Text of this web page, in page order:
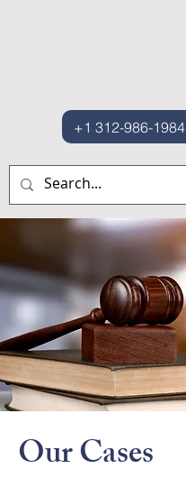
+1 312-986-1984
Our Cases